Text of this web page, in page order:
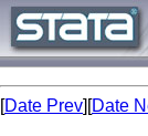
[Date Prev][Date